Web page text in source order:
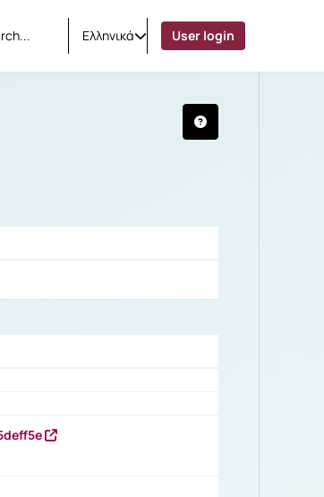
Ελληνικά User login